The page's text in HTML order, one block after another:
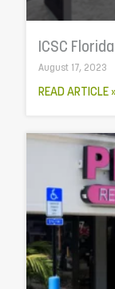
ICSC
August 17, 2023
READ ARTICLE